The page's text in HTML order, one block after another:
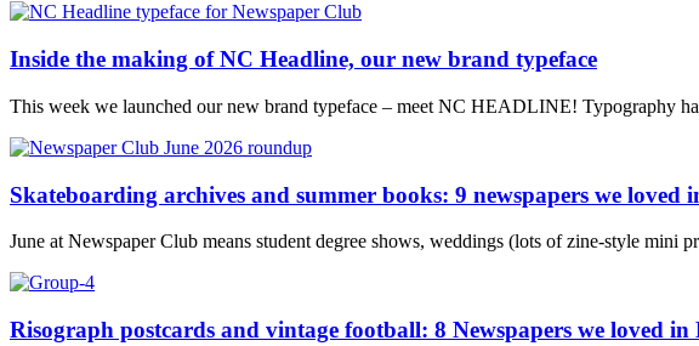
Inside the making of NC Headline, our new brand typeface
This week we launched our new brand typeface – meet NC HEADLINE! Typography
Skateboarding archives and summer books: 9 newspapers we loved
June at Newspaper Club means student degree shows, weddings (lots of zine-style mini
Risograph postcards and vintage football: 8 Newspapers we loved in